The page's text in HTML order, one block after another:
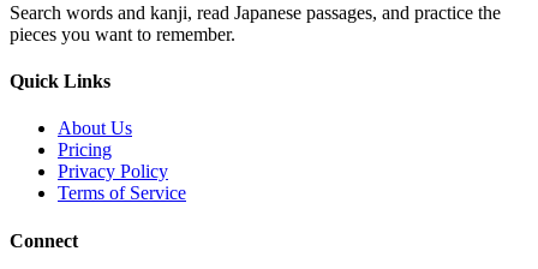
Search words and kanji, read Japanese passages, and practice the
pieces you want to remember.
Quick Links
About Us
Pricing
Privacy Policy
Terms of Service
Connect